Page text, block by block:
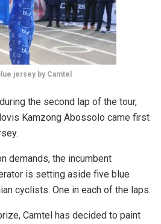
jersey by Camtel
the second lap of the tour,
Kamzong Abossolo came first
demands, the incumbent
is setting aside five blue
cyclists. One in each of the laps.
Camtel has decided to paint